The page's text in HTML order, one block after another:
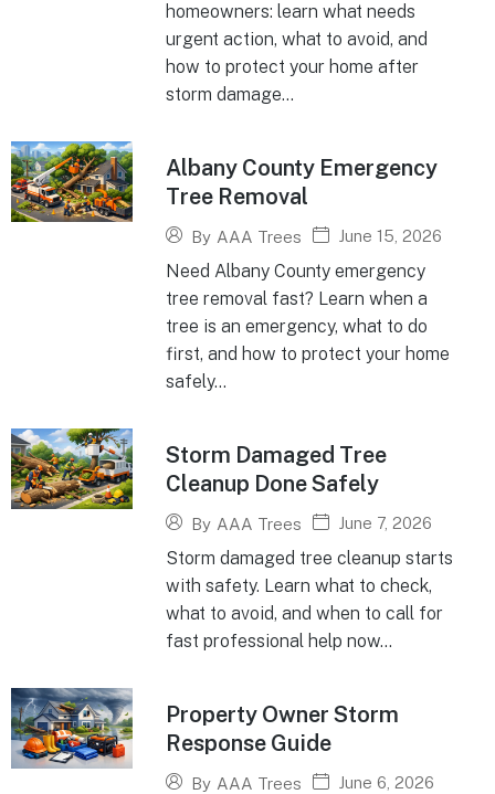
homeowners: learn what needs
urgent action, what to avoid, and
how to protect your home after
storm damage...
Albany County Emergency
Tree Removal
By AAA Trees June 15, 2026
Need Albany County emergency
tree removal fast? Learn when a
tree is an emergency, what to do
first, and how to protect your home
safely...
Storm Damaged Tree
Cleanup Done Safely
By AAA Trees June 7, 2026
Storm damaged tree cleanup starts
with safety. Learn what to check,
what to avoid, and when to call for
fast professional help now...
Property Owner Storm
Response Guide
By AAA Trees June 6, 2026